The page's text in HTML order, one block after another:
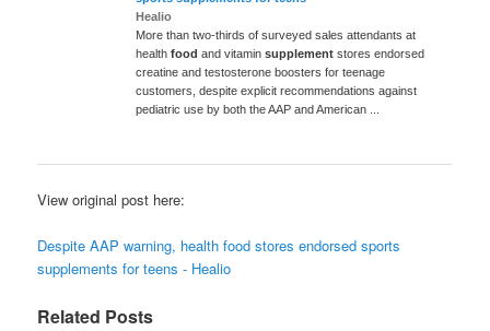
Healio
More than two-thirds of surveyed sales attendants at
healthfood and vitaminsupplement stores endorsed
creatine and testosterone boosters for teenage
customers, despite explicit recommendations against
pediatric use by both the AAP and American ...
View original post here:
Despite AAP warning, health food stores endorsed sports
supplements for teens - Healio
Related Posts